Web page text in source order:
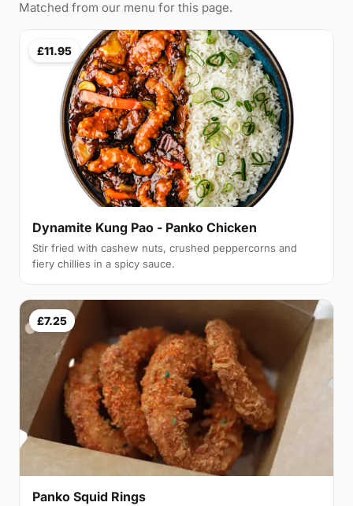
Matched from our menu for this page.
£11.95
Dynamite Kung Pao - Panko Chicken
Stir fried with cashew nuts, crushed peppercorns and
fiery chillies in a spicy sauce.
£7.25
Panko Squid Rings